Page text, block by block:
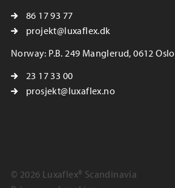
86 17 93 77
projekt@luxaflex.dk
Norway: P.B. 249 Manglerud, 0612 Oslo
23 17 33 00
prosjekt@luxaflex.no
© 2026 Luxaflex® Scandinavia